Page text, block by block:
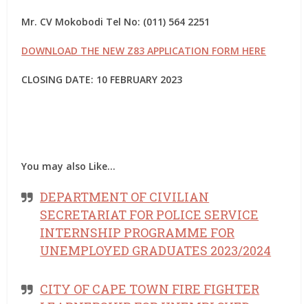
Mr. CV Mokobodi Tel No: (011) 564 2251
DOWNLOAD THE NEW Z83 APPLICATION FORM HERE
CLOSING DATE: 10 FEBRUARY 2023
You may also Like…
DEPARTMENT OF CIVILIAN
SECRETARIAT FOR POLICE SERVICE
INTERNSHIP PROGRAMME FOR
UNEMPLOYED GRADUATES 2023/2024
CITY OF CAPE TOWN FIRE FIGHTER